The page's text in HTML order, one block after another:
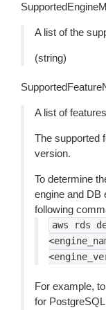
A list of the
(string)
A list of
The supported
version.
To determine
engine and DB
following
aws rds
For example,
for